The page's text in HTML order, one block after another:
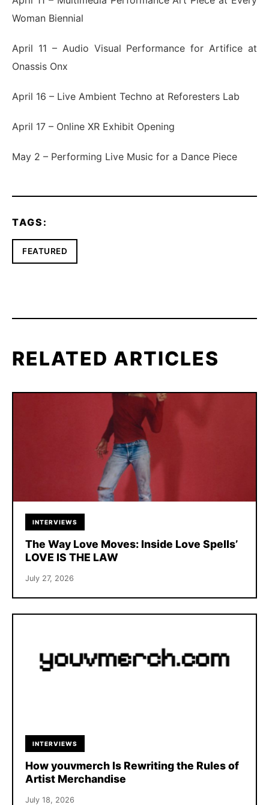
Woman Biennial
April 11 – Audio Visual Performance for Artifice at
Onassis Onx
April 16 – Live Ambient Techno at Reforesters Lab
April 17 – Online XR Exhibit Opening
May 2 – Performing Live Music for a Dance Piece
TAGS:
FEATURED
RELATED ARTICLES
INTERVIEWS
The Way Love Moves: Inside Love Spells’
LOVE IS THE LAW
July 27, 2026
INTERVIEWS
How youvmerch Is Rewriting the Rules of
Artist Merchandise
July 18, 2026